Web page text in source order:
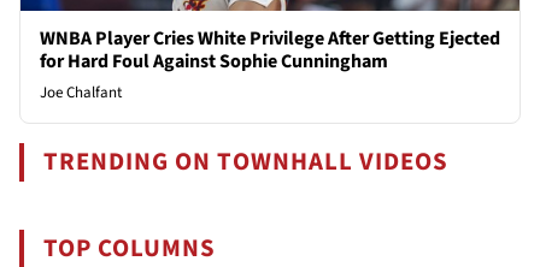
WNBA Player Cries White Privilege After Getting Ejected
for Hard Foul Against Sophie Cunningham
Joe Chalfant
TRENDING ON TOWNHALL VIDEOS
TOP COLUMNS